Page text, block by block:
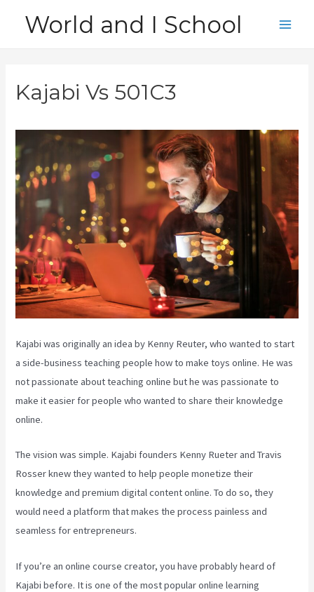
World and I School
Kajabi Vs 501C3
Kajabi was originally an idea by Kenny Reuter, who wanted to start
a side-business teaching people how to make toys online. He was
not passionate about teaching online but he was passionate to
make it easier for people who wanted to share their knowledge
online.
The vision was simple. Kajabi founders Kenny Rueter and Travis
Rosser knew they wanted to help people monetize their
knowledge and premium digital content online. To do so, they
would need a platform that makes the process painless and
seamless for entrepreneurs.
If you’re an online course creator, you have probably heard of
Kajabi before. It is one of the most popular online learning